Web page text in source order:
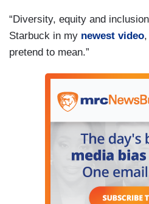
“Diversity, equity and
Starbuck in my newest video
pretend to mean.”